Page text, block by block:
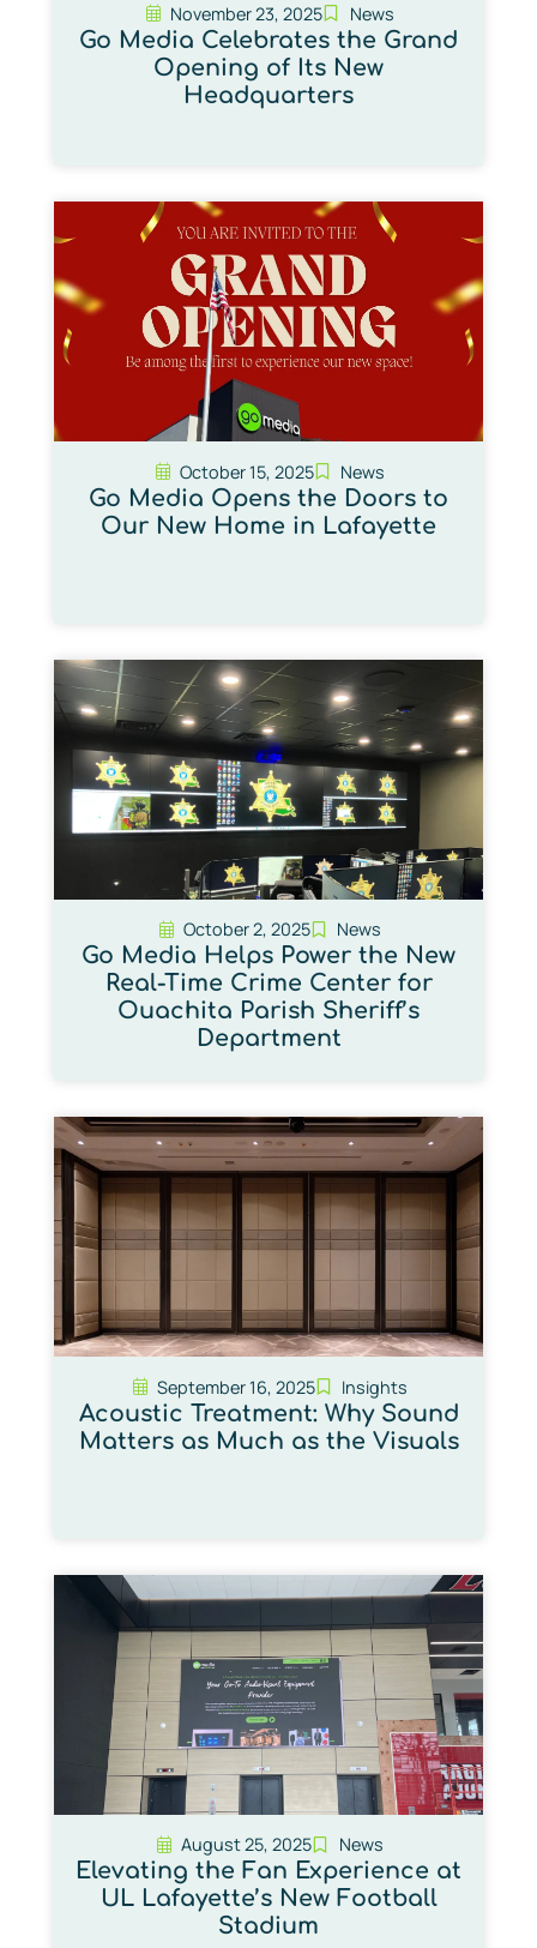
November 23, 2025 News
Go Media Celebrates the Grand
Opening of Its New
Headquarters
October 15, 2025 News
Go Media Opens the Doors to
Our New Home in Lafayette
October 2, 2025 News
Go Media Helps Power the New
Real-Time Crime Center for
Ouachita Parish Sheriff’s
Department
September 16, 2025 Insights
Acoustic Treatment: Why Sound
Matters as Much as the Visuals
August 25, 2025 News
Elevating the Fan Experience at
UL Lafayette’s New Football
Stadium